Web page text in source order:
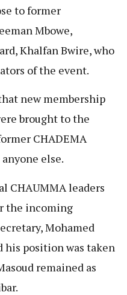
to former
Mbowe,
Khalfan Bwire, who
of the event.
new membership
brought to the
CHADEMA
else.
CHAUMMA leaders
the incoming
Mohamed
his position was taken
remained as